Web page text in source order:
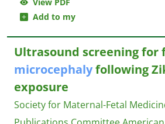
Add to my
Ultrasound screening for
microcephalyfollowing
exposure
Society for Maternal-Fetal